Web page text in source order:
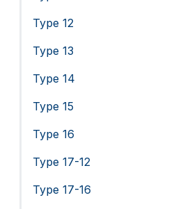
Type 12
Type 13
Type 14
Type 15
Type 16
Type 17-12
Type 17-16